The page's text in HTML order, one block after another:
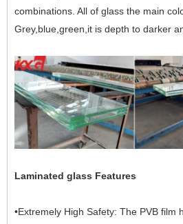
combinations. All of glass the main
Grey,blue,green,it is depth to darker
Laminated glass Features
•Extremely High Safety: The PVB film